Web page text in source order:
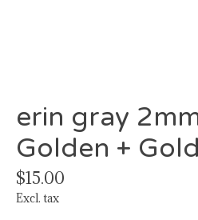
erin gray
Golden +
$15.00
Excl. tax